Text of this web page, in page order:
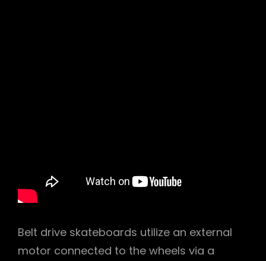
Belt drive skateboards utilize an external
motor connected to the wheels via a